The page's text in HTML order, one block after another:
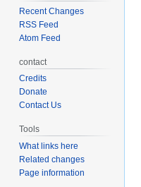
Recent Changes
RSS Feed
Atom Feed
contact
Credits
Donate
Contact Us
Tools
What links here
Related changes
Page information